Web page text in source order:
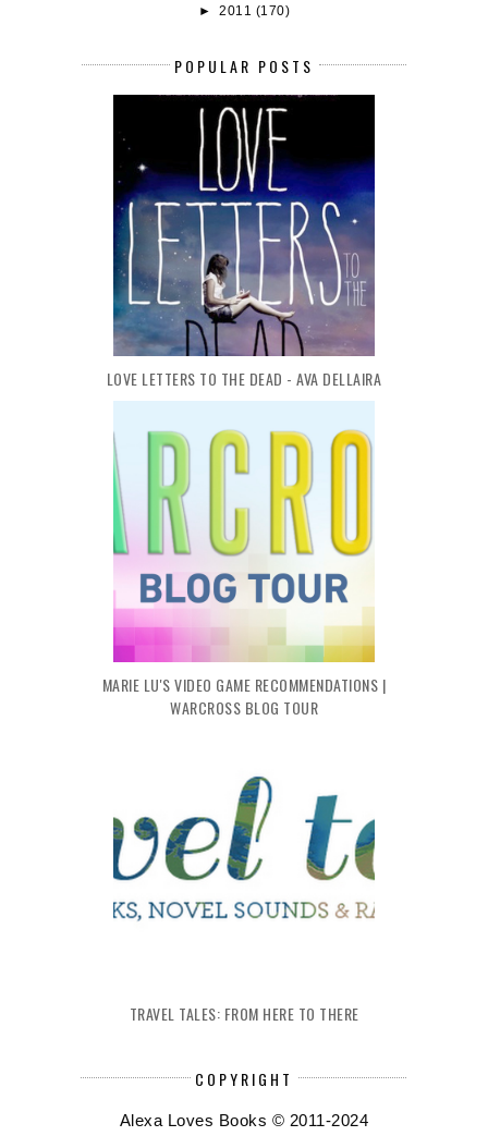
►2011 (170)
POPULAR POSTS
LOVE LETTERS TO THE DEAD - AVA DELLAIRA
MARIE LU'S VIDEO GAME RECOMMENDATIONS |
WARCROSS BLOG TOUR
TRAVEL TALES: FROM HERE TO THERE
COPYRIGHT
Alexa Loves Books © 2011-2024